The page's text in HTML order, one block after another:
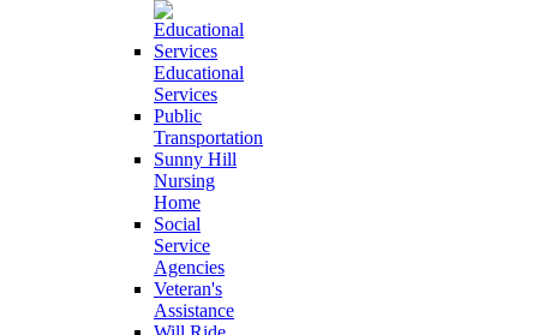
Educational
Services
Public
Transportation
Sunny Hill
Nursing
Home
Social
Service
Agencies
Veteran's
Assistance